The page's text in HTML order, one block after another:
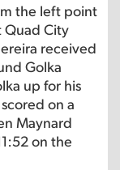
the left point
Quad City
received
Golka
up for his
on a
Maynard
on the